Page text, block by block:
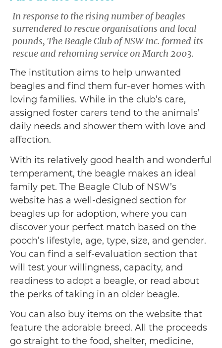
In response to the rising number of beagles
surrendered to rescue organisations and local
pounds, The Beagle Club of NSW Inc. formed its
rescue and rehoming service on March 2003.
The institution aims to help unwanted
beagles and find them fur-ever homes with
loving families. While in the club’s care,
assigned foster carers tend to the animals’
daily needs and shower them with love and
affection.
With its relatively good health and wonderful
temperament, the beagle makes an ideal
family pet. The Beagle Club of NSW’s
website has a well-designed section for
beagles up for adoption, where you can
discover your perfect match based on the
pooch’s lifestyle, age, type, size, and gender.
You can find a self-evaluation section that
will test your willingness, capacity, and
readiness to adopt a beagle, or read about
the perks of taking in an older beagle.
You can also buy items on the website that
feature the adorable breed. All the proceeds
go straight to the food, shelter, medicine,